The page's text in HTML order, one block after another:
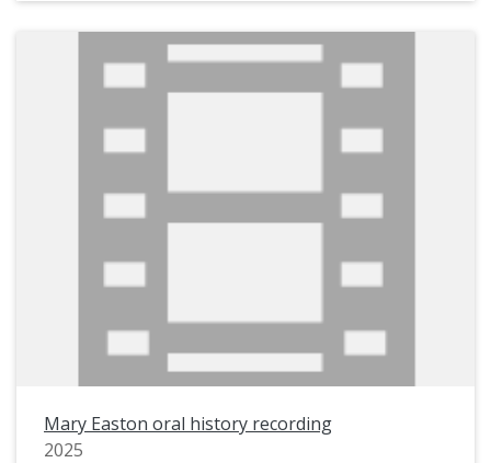
Mary Easton oral history recording
2025